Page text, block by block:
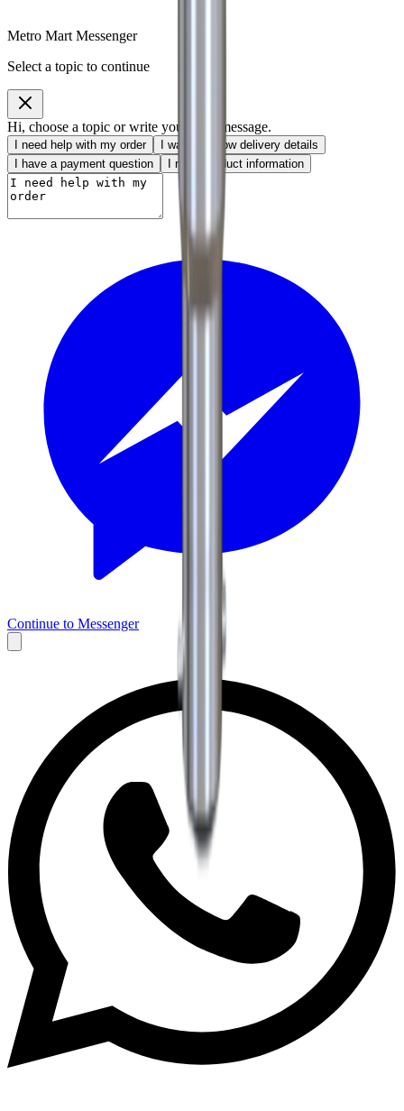
Metro Mart Messenger
Select a topic to continue
Hi, choose a topic or write your own message.
I need help with my order
I want to know delivery details
I have a payment question
I need product information
Continue to Messenger